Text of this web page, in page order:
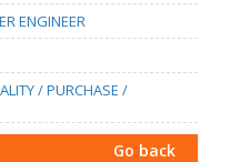
ENGINEER
/ PURCHASE /
Go back